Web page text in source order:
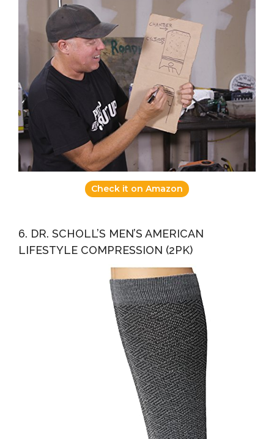
Check it on Amazon
6. DR. SCHOLL’S MEN’S AMERICAN
LIFESTYLE COMPRESSION (2PK)